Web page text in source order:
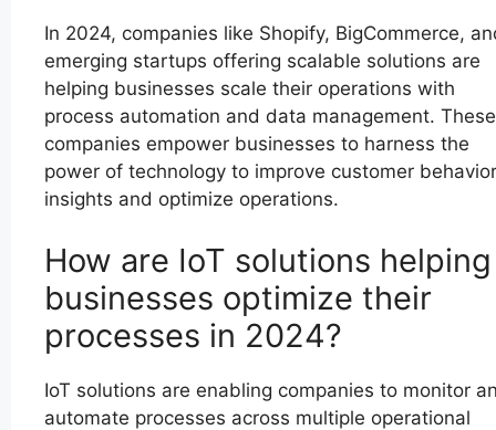
In 2024, companies like Shopify, BigCommerce,
emerging startups offering scalable solutions are
helping businesses scale their operations with
process automation and data management. These
companies empower businesses to harness the
power of technology to improve customer behavior
insights and optimize operations.
How are IoT solutions helping
businesses optimize their
processes in 2024?
IoT solutions are enabling companies to monitor
automate processes across multiple operational